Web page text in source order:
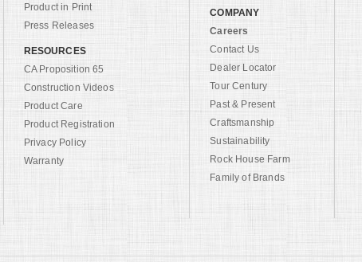
Product in Print
Press Releases
RESOURCES
CA Proposition 65
Construction Videos
Product Care
Product Registration
Privacy Policy
Warranty
COMPANY
Careers
Contact Us
Dealer Locator
Tour Century
Past & Present
Craftsmanship
Sustainability
Rock House Farm
Family of Brands